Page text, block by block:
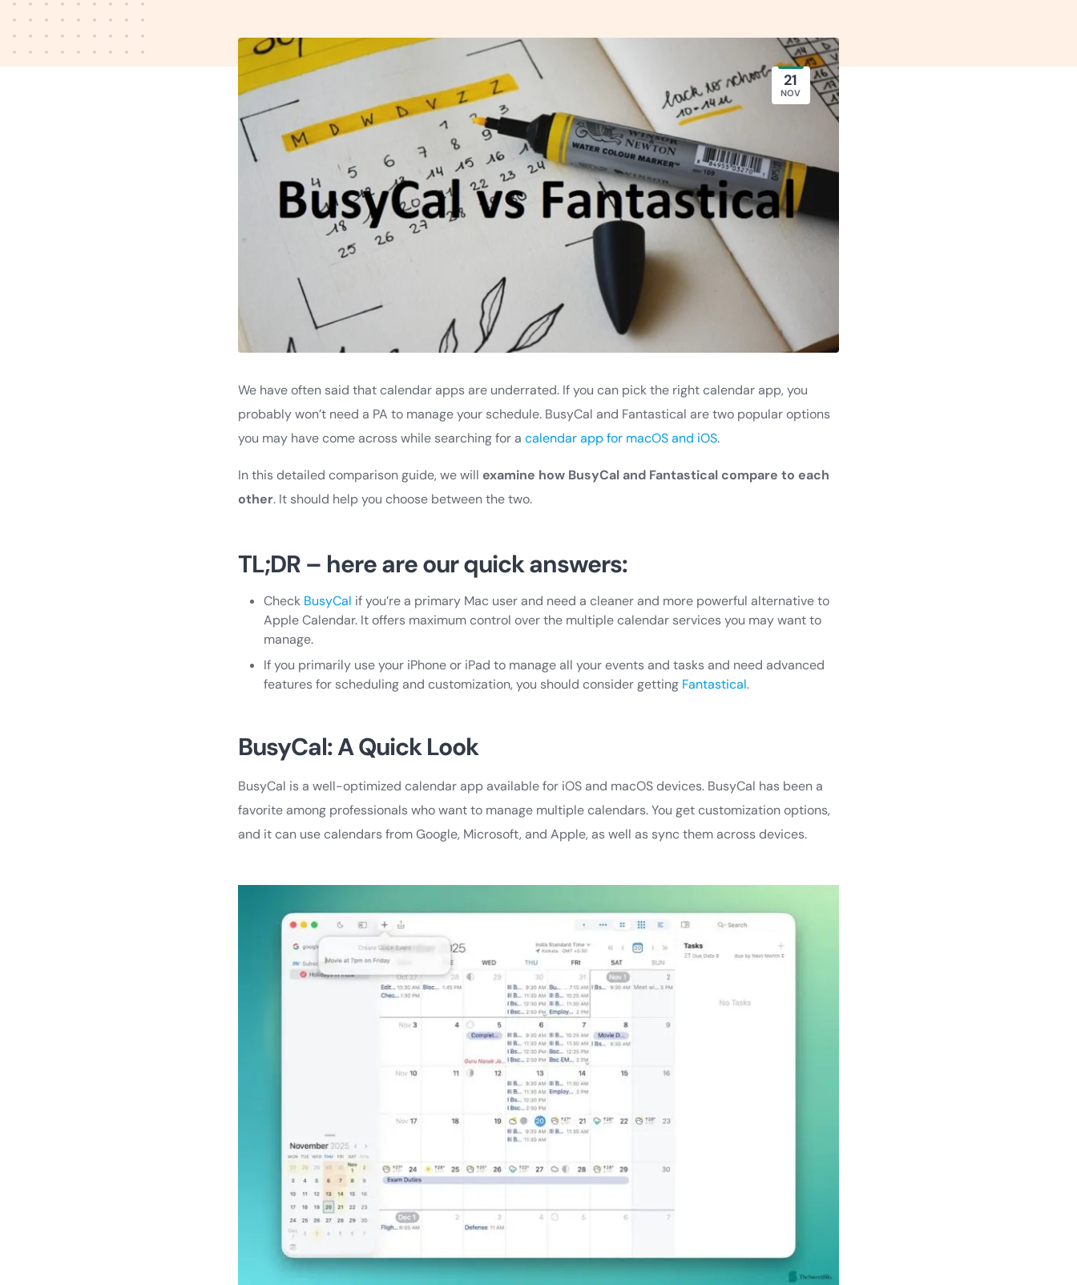
21
NOV
We have often said that calendar apps are underrated. If you can pick the right calendar app, you
probably won’t need a PA to manage your schedule. BusyCal and Fantastical are two popular options
you may have come across while searching for acalendar app for macOS and iOS.
In this detailed comparison guide, we will examine how BusyCal and Fantastical compare to each
other. It should help you choose between the two.
TL;DR – here are our quick answers:
Check BusyCal if you’re a primary Mac user and need a cleaner and more powerful alternative to
Apple Calendar. It offers maximum control over the multiple calendar services you may want to
manage.
If you primarily use your iPhone or iPad to manage all your events and tasks and need advanced
features for scheduling and customization, you should consider getting Fantastical.
BusyCal: A Quick Look
BusyCal is a well-optimized calendar app available for iOS and macOS devices. BusyCal has been a
favorite among professionals who want to manage multiple calendars. You get customization options,
and it can use calendars from Google, Microsoft, and Apple, as well as sync them across devices.